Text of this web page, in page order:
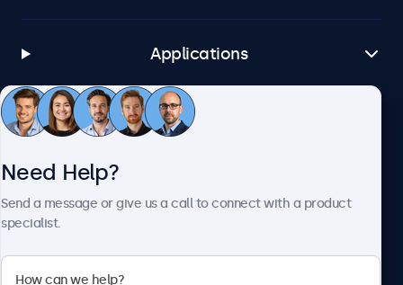
Applications
Customer Service
Need Help?
Send a message or give us a call to connect with a product
specialist.